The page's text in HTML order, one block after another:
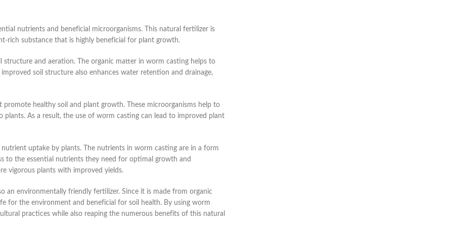
nutrients and beneficial microorganisms. This natural fertilizer is
rich substance that is highly beneficial for plant growth.
and aeration. The organic matter in worm casting helps to
soil structure also enhances water retention and drainage,
healthy soil and plant growth. These microorganisms help to
As a result, the use of worm casting can lead to improved plant
uptake by plants. The nutrients in worm casting are in a form
to the essential nutrients they need for optimal growth and
vigorous plants with improved yields.
environmentally friendly fertilizer. Since it is made from organic
for the environment and beneficial for soil health. By using worm
practices while also reaping the numerous benefits of this natural